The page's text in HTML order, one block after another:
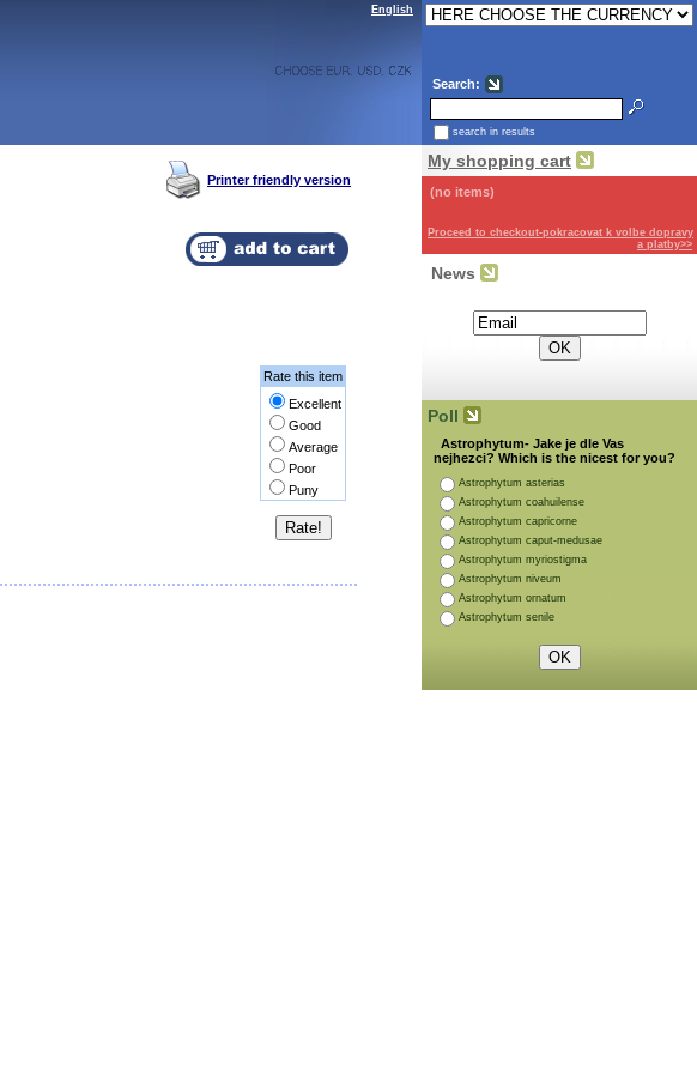
English
Search:
search in results
Printer friendly version
Rate this item
Excellent
Good
Average
Poor
Puny
My shopping cart
(no items)
Proceed to checkout-pokracovat k volbe dopravy
a platby>>
News
Poll
Astrophytum- Jake je dle Vas
nejhezci? Which is the nicest for you?
Astrophytum asterias
Astrophytum coahuilense
Astrophytum capricorne
Astrophytum caput-medusae
Astrophytum myriostigma
Astrophytum niveum
Astrophytum ornatum
Astrophytum senile